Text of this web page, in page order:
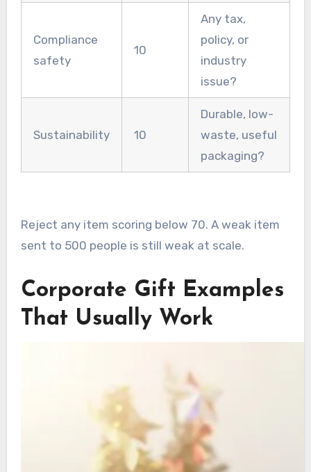
Compliance
safety
10
Any tax,
policy, or
industry
issue?
Sustainability 10
Durable, low-
waste, useful
packaging?
Reject any item scoring below 70. A weak item
sent to 500 people is still weak at scale.
Corporate Gift Examples
That Usually Work